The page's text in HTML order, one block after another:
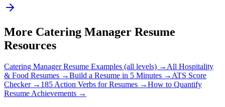
More Catering Manager Resume
Resources
Catering ManagerResume Examples (all levels) → All Hospitality
& Food Resumes →Build a Resume in 5 Minutes → ATS Score
Checker → 185 Action Verbs for Resumes →How to Quantify
Resume Achievements →